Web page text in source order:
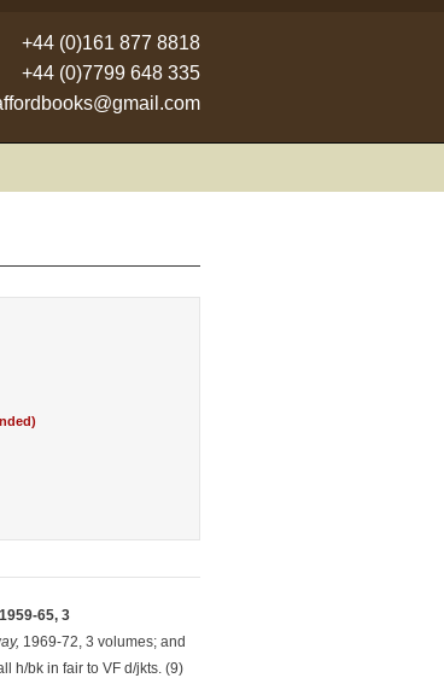
+44 (0)161 877 8818
+44 (0)7799 648 335
65, 3
1969-72, 3 volumes; and
h/bk in fair to VF d/jkts. (9)